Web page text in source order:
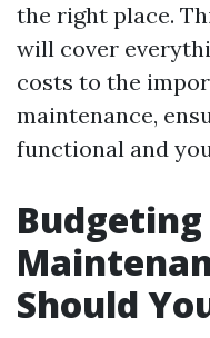
the right place.
will cover
costs to the
maintenance,
functional and
Should